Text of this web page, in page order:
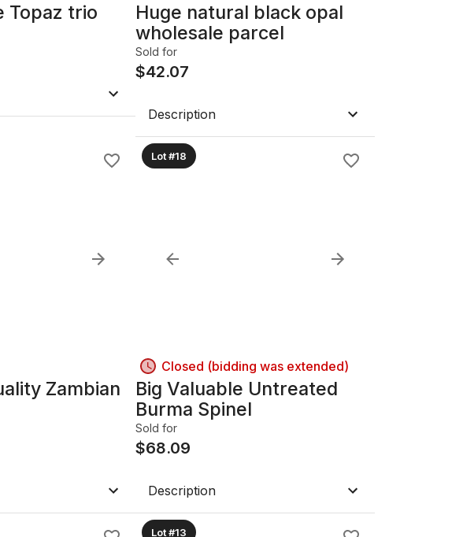
Topaz trio
Huge natural black opal
wholesale parcel
Sold for
$42.07
Description
Zambian
Lot #18
Closed (bidding was extended)
Big Valuable Untreated
Burma Spinel
Sold for
$68.09
Description
Lot #13